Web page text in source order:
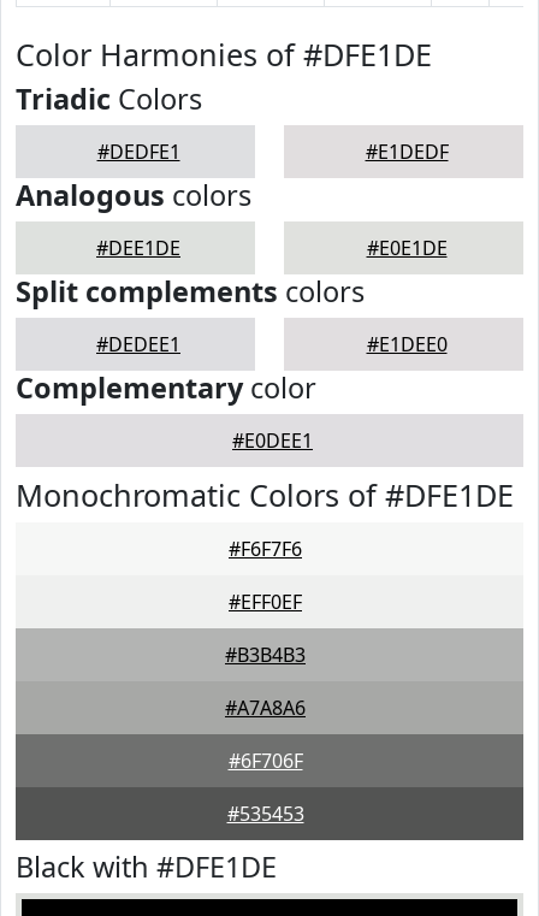
Color Harmonies of #DFE1DE
Triadic Colors
#DEDFE1 #E1DEDF
Analogous colors
#DEE1DE #E0E1DE
Split complements colors
#DEDEE1 #E1DEE0
Complementarycolor
#E0DEE1
Monochromatic Colors of #DFE1DE
#F6F7F6
#EFF0EF
#B3B4B3
#A7A8A6
#6F706F
#535453
Black with #DFE1DE